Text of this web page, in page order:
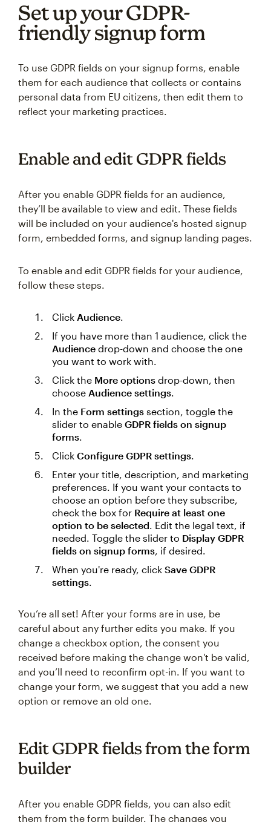
Set up your GDPR-
friendly signup form
To use GDPR fields on your signup forms, enable
them for each audience that collects or contains
personal data from EU citizens, then edit them to
reflect your marketing practices.
Enable and edit GDPR fields
After you enable GDPR fields for an audience,
they’ll be available to view and edit. These fields
will be included on your audience's hosted signup
form, embedded forms, and signup landing pages.
To enable and edit GDPR fields for your audience,
follow these steps.
Click Audience.
If you have more than 1 audience, click the
Audience drop-down and choose the one
you want to work with.
Click the More options drop-down, then
choose Audience settings.
In the Form settings section, toggle the
slider to enable GDPR fields on signup
forms.
Click Configure GDPR settings.
Enter your title, description, and marketing
preferences. If you want your contacts to
choose an option before they subscribe,
check the box for Require at least one
option to be selected. Edit the legal text, if
needed. Toggle the slider to Display GDPR
fields on signup forms, if desired.
When you're ready, click Save GDPR
settings.
You’re all set! After your forms are in use, be
careful about any further edits you make. If you
change a checkbox option, the consent you
received before making the change won't be valid,
and you’ll need to reconfirm opt-in. If you want to
change your form, we suggest that you add a new
option or remove an old one.
Edit GDPR fields from the form
builder
After you enable GDPR fields, you can also edit
them from the form builder. The changes you